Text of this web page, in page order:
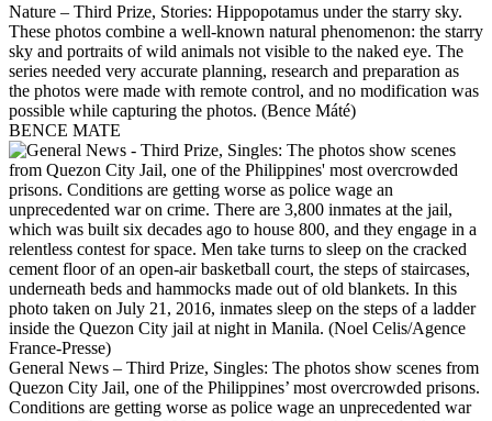
Nature – Third Prize, Stories: Hippopotamus under the starry sky.
These photos combine a well-known natural phenomenon: the starry
sky and portraits of wild animals not visible to the naked eye. The
series needed very accurate planning, research and preparation as
the photos were made with remote control, and no modification was
possible while capturing the photos. (Bence Máté)
BENCE MATE
General News – Third Prize, Singles: The photos show scenes from
Quezon City Jail, one of the Philippines’ most overcrowded prisons.
Conditions are getting worse as police wage an unprecedented war